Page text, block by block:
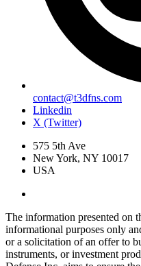
contact@t3dfns.com
Linkedin
X (Twitter)
575 5th Ave
New York, NY 10017
USA
The information presented on
informational purposes only
or a solicitation of an offer to
instruments, or investment